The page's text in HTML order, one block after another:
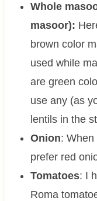
Whole
masoor):
brown color
used while
are green
use any (as
lentils in the
Onion:
prefer red
Tomatoes: I
Roma